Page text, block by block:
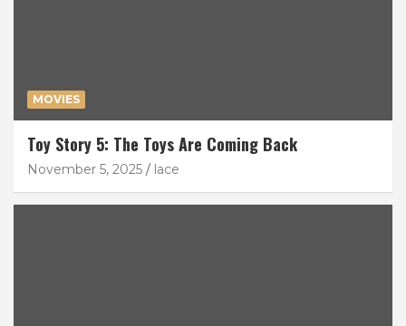
MOVIES
Toy Story 5: The Toys Are Coming Back
November 5, 2025 lace